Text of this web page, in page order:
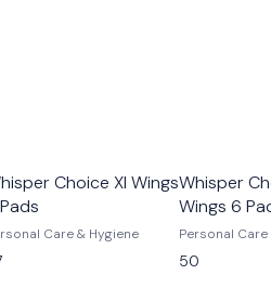
Choice Xl Wings
Care & Hygiene
Whisper
Wings 6
Personal Care
50